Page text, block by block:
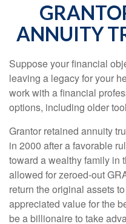
ANNUITY
Suppose your financial
leaving a legacy for your
work with a financial
options, including older
Grantor retained annuity
in 2000 after a favorable
toward a wealthy family in
allowed for zeroed-out
return the original assets
appreciated value for the
be a billionaire to take